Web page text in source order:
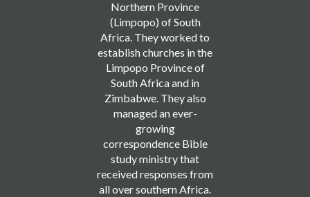
Northern Province
(Limpopo) of South
Africa. They worked to
establish churches in the
Limpopo Province of
South Africa and in
Zimbabwe. They also
managed an ever-
growing
correspondence Bible
study ministry that
received responses from
all over southern Africa.